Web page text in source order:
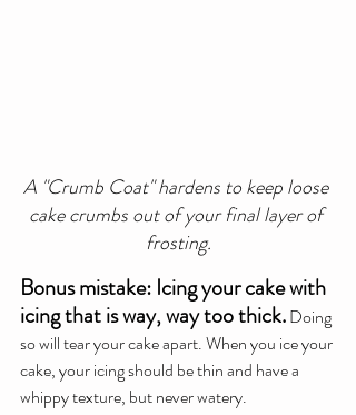
A "Crumb Coat" hardens to keep loose
cake crumbs out of your final layer of
frosting.
Bonus mistake: Icing your cake with
icing that is way, way too thick. Doing
so will tear your cake apart. When you ice your
cake, your icing should be thin and have a
whippy texture, but never watery.